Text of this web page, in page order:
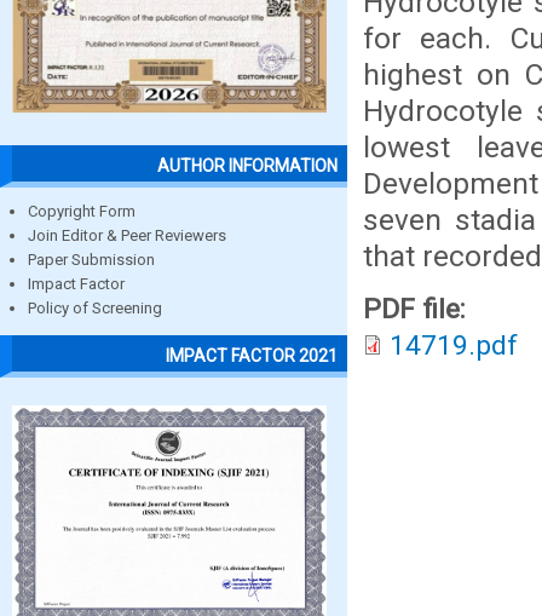
AUTHOR INFORMATION
Copyright Form
Join Editor & Peer Reviewers
Paper Submission
Impact Factor
Policy of Screening
IMPACT FACTOR 2021
for each.
highest on
Hydrocotyle
lowest
seven
that
PDF file:
14719.pdf